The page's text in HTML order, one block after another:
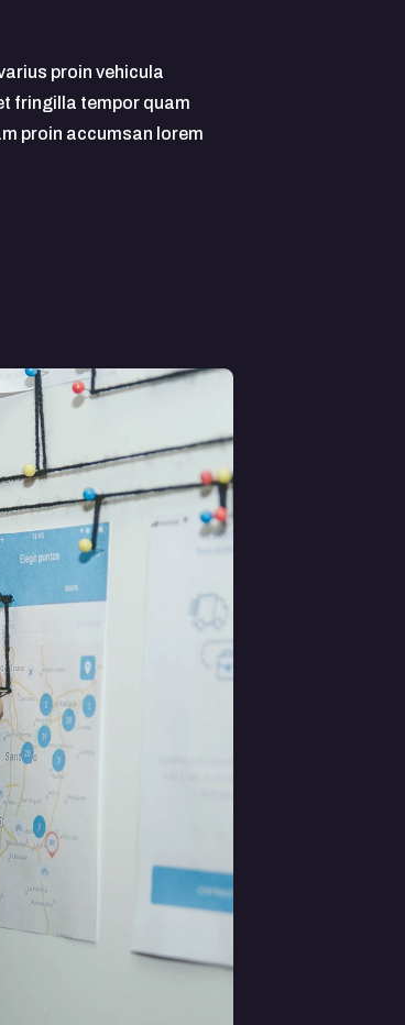
proin vehicula
fringilla tempor quam
proin accumsan lorem